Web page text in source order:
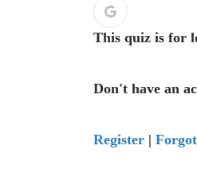
This quiz is for
Don't have an
Register |